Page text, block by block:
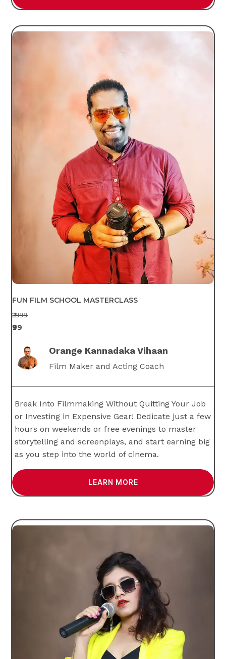
FUN FILM SCHOOL MASTERCLASS
₹2999
₹99
Orange Kannadaka Vihaan
Film Maker and Acting Coach
Break Into Filmmaking Without Quitting Your Job
or Investing in Expensive Gear! Dedicate just a few
hours on weekends or free evenings to master
storytelling and screenplays, and start earning big
as you step into the world of cinema.
LEARN MORE